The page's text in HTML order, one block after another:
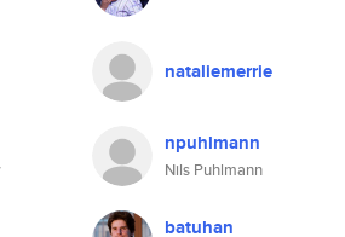
nataliemerrie
npuhlmann
Nils Puhlmann
batuhan